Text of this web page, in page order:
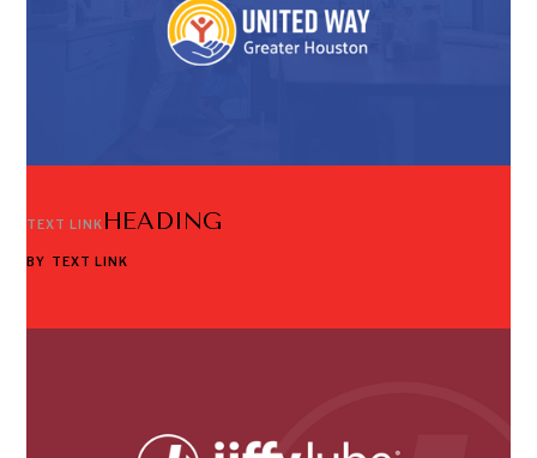
TEXT LINK HEADING
BY TEXT LINK